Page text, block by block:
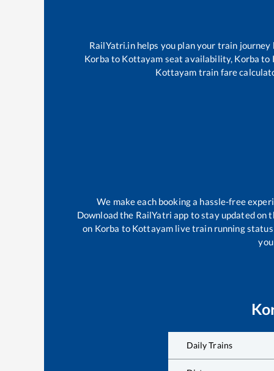
RailYatri.in helps you plan your train
Korba to Kottayam seat availability, Korba to
Kottayam train fare
We make each booking a hassle-free
Download the RailYatri app to stay updated
on Korba to Kottayam live train running
Daily Trains